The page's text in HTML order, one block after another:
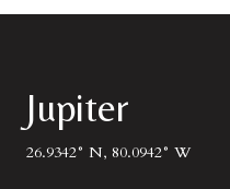
Jupiter
26.9342° N, 80.0942° W